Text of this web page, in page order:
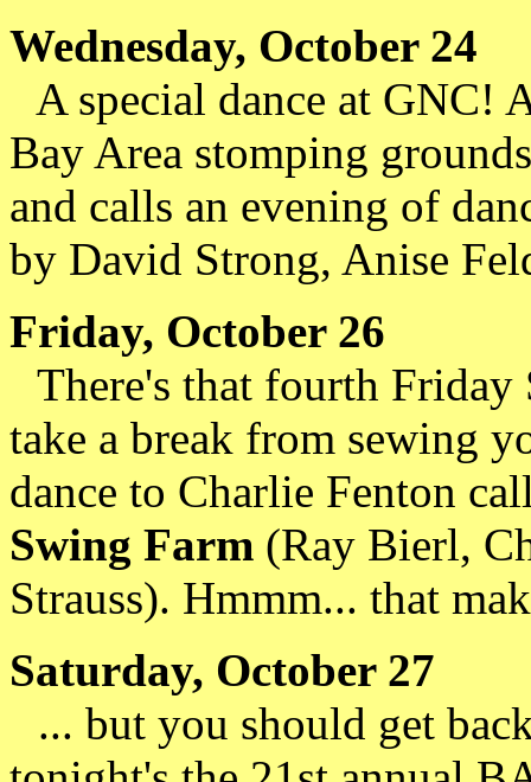
Wednesday, October 24
A special dance at GNC!
Bay Area stomping
and calls an evening of
by David Strong, Anise
Friday, October 26
There's that fourth Friday
take a break from sewing
dance to Charlie Fenton
Swing Farm (Ray Bierl,
Strauss). Hmmm... that
Saturday, October 27
... but you should get